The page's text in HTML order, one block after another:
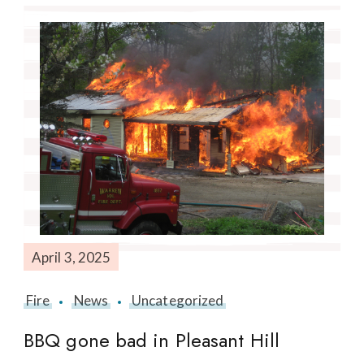
April 3, 2025
Fire News Uncategorized
BBQ gone bad in Pleasant Hill